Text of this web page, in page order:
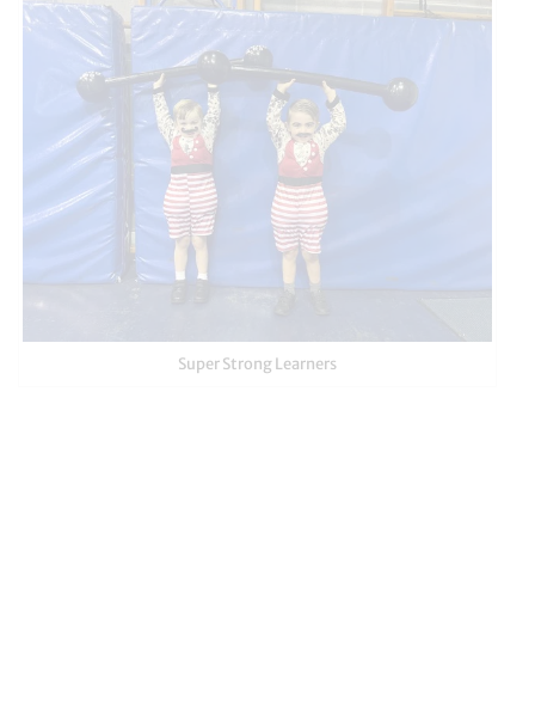
Super Strong Learners